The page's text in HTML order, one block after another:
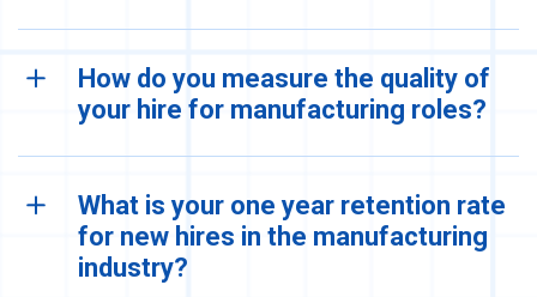
How do you measure the quality of
your hire for manufacturing roles?
What is your one year retention rate
for new hires in the manufacturing
industry?